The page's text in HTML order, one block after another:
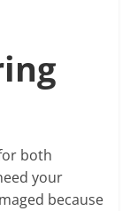
both
your
because